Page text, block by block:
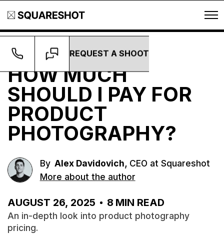
REQUEST A SHOOT
Guides
HOW MUCH
SHOULD I PAY FOR
PRODUCT
PHOTOGRAPHY?
By Alex Davidovich, CEO at Squareshot
More about the author
AUGUST 26, 2025 8 MIN READ
An in-depth look into product photography
pricing.